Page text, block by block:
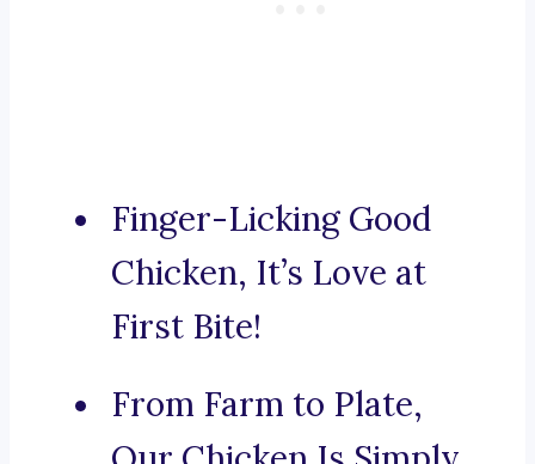
Finger-Licking Good
Chicken, It’s Love at
First Bite!
From Farm to Plate,